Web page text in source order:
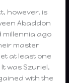
however, is
Abaddon
millennia ago
master
at least one
was Szuriel,
with the